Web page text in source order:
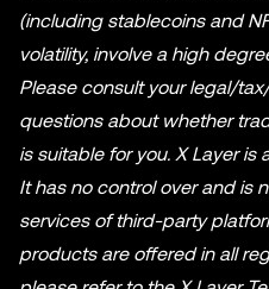
(including stablecoins and
volatility, involve a high
Please consult your legal/
questions about whether
is suitable for you. X Layer
It has no control over and is
services of third-party
products are offered in all